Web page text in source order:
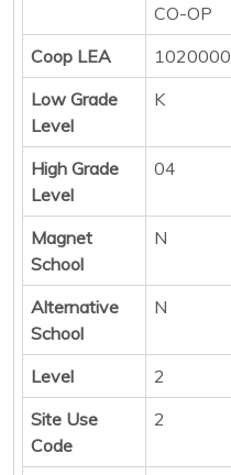
CO-OP
Coop LEA
1020000
Low Grade
Level
K
High Grade
Level
04
Magnet
School
N
Alternative
School
N
Level
2
Site Use
Code
2